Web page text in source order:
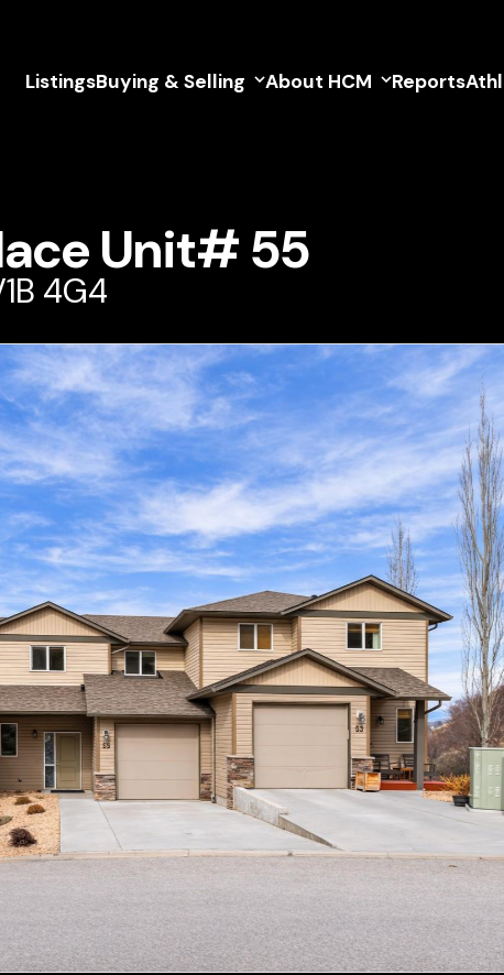
ListingsBuying & Selling About HCM Reports
Unit# 55
4G4